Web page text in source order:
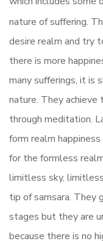
nature of suffering.
desire realm and try
there is more
many sufferings, it is
nature. They achieve
through meditation.
form realm
for the formless
limitless sky,
tip of samsara. They
stages but they are
because there is no